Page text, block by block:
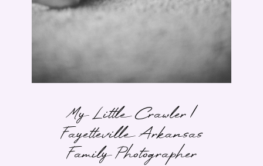
My Little Crawler |
Fayetteville Arkansas
Family Photographer